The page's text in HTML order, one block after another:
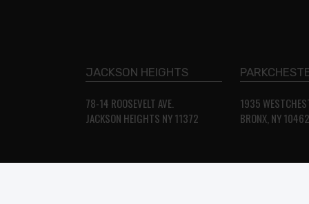
JACKSON HEIGHTS
78-14 ROOSEVELT AVE.
JACKSON HEIGHTS NY 11372
1935
BRONX, NY